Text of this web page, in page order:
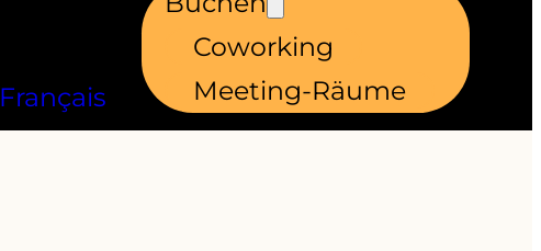
Français
Coworking
Meeting-Räume